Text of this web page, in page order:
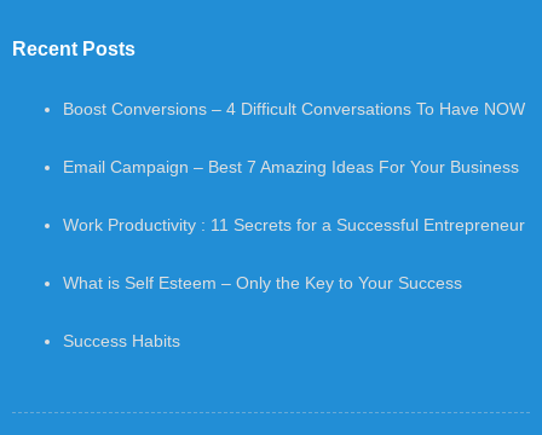
Recent Posts
Boost Conversions – 4 Difficult Conversations To Have NOW
Email Campaign – Best 7 Amazing Ideas For Your Business
Work Productivity : 11 Secrets for a Successful Entrepreneur
What is Self Esteem – Only the Key to Your Success
Success Habits